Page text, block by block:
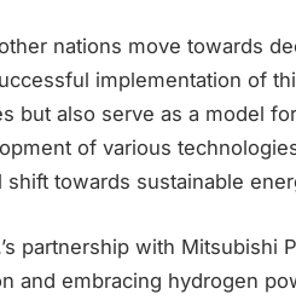
nations move towards
implementation of
but also serve as a model
of various
shift towards sustainable
partnership with
and embracing hydrogen